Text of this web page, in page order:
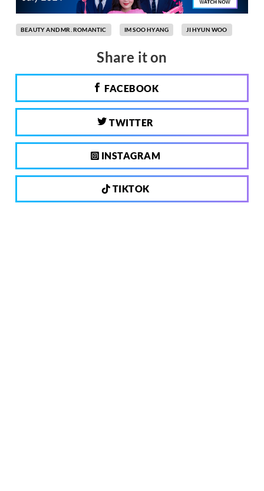
BEAUTY AND MR. ROMANTIC IM SOO HYANG JI HYUN WOO
Share it on
FACEBOOK
TWITTER
INSTAGRAM
TIKTOK